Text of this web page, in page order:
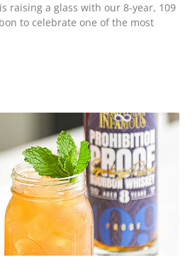
raising a glass with our 8-year, 109
to celebrate one of the most